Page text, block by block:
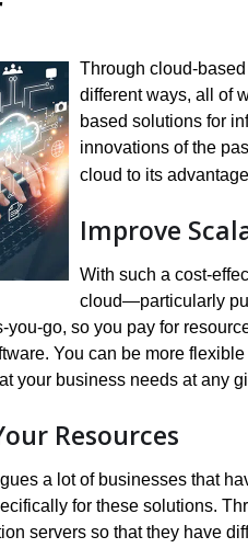
Through cloud-
different ways, all of
based solutions for
innovations of the
cloud to its
Improve
With such a cost-
cloud—particularly
you-go, so you pay for
You can be more
your business needs at any
Resources
a lot of businesses that
for these solutions.
servers so that they have